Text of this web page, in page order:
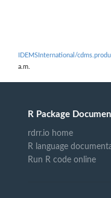
IDEMSInternational/
a.m.
R Package
rdrr.io home
R language
Run R code online